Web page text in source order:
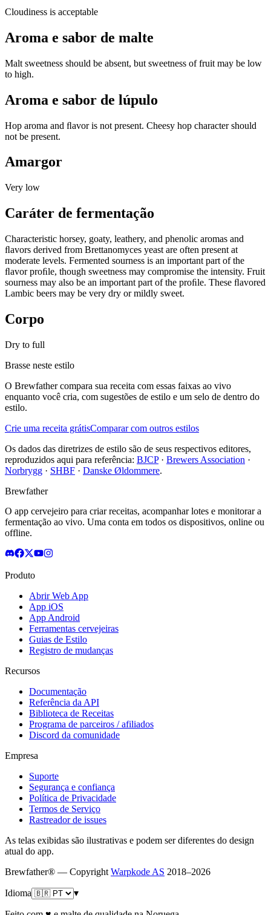
Cloudiness is acceptable
Aroma e sabor de malte
Malt sweetness should be absent, but sweetness of fruit may be low
to high.
Aroma e sabor de lúpulo
Hop aroma and ﬂavor is not present. Cheesy hop character should
not be present.
Amargor
Very low
Caráter de fermentação
Characteristic horsey, goaty, leathery, and phenolic aromas and
ﬂavors derived from Brettanomyces yeast are often present at
moderate levels. Fermented sourness is an important part of the
ﬂavor proﬁle, though sweetness may compromise the intensity. Fruit
sourness may also be an important part of the proﬁle. These ﬂavored
Lambic beers may be very dry or mildly sweet.
Corpo
Dry to full
Brasse neste estilo
O Brewfather compara sua receita com essas faixas ao vivo
enquanto você cria, com sugestões de estilo e um selo de dentro do
estilo.
Crie uma receita grátisComparar com outros estilos
Os dados das diretrizes de estilo são de seus respectivos editores,
reproduzidos aqui para referência: BJCP· Brewers Association ·
Norbrygg · SHBF · Danske Øldommere.
Brewfather
O app cervejeiro para criar receitas, acompanhar lotes e monitorar a
fermentação ao vivo. Uma conta em todos os dispositivos, online ou
offline.
Produto
Abrir Web App
App iOS
App Android
Ferramentas cervejeiras
Guias de Estilo
Registro de mudanças
Recursos
Documentação
Referência da API
Biblioteca de Receitas
Programa de parceiros / afiliados
Discord da comunidade
Empresa
Suporte
Segurança e confiança
Política de Privacidade
Termos de Serviço
Rastreador de issues
As telas exibidas são ilustrativas e podem ser diferentes do design
atual do app.
Brewfather® — Copyright Warpkode AS 2018–2026
Idioma ▾